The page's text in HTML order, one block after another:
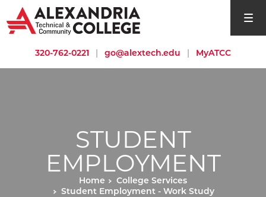
open
320-762-0221 | go@alextech.edu | MyATCC
STUDENT
EMPLOYMENT
Home
College Services
Student Employment - Work Study